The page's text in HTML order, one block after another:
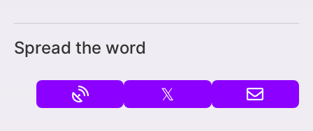
Spread the word
𝕏